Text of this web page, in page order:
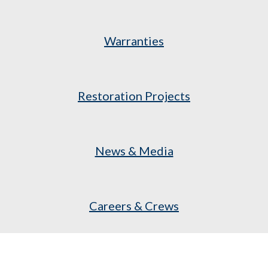
Warranties
Restoration Projects
News & Media
Careers & Crews